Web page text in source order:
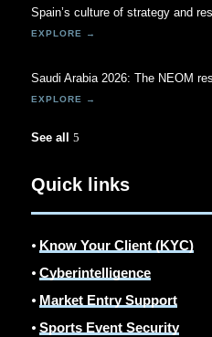
Spain’s culture of strategy and
Saudi Arabia 2026: The NEOM
See all
Quick links
⦁ Know Your Client (KYC)
⦁Cyberintelligence
⦁ Market Entry Support
⦁Sports Event Security